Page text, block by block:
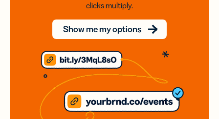
clicks multiply.
Show me my options